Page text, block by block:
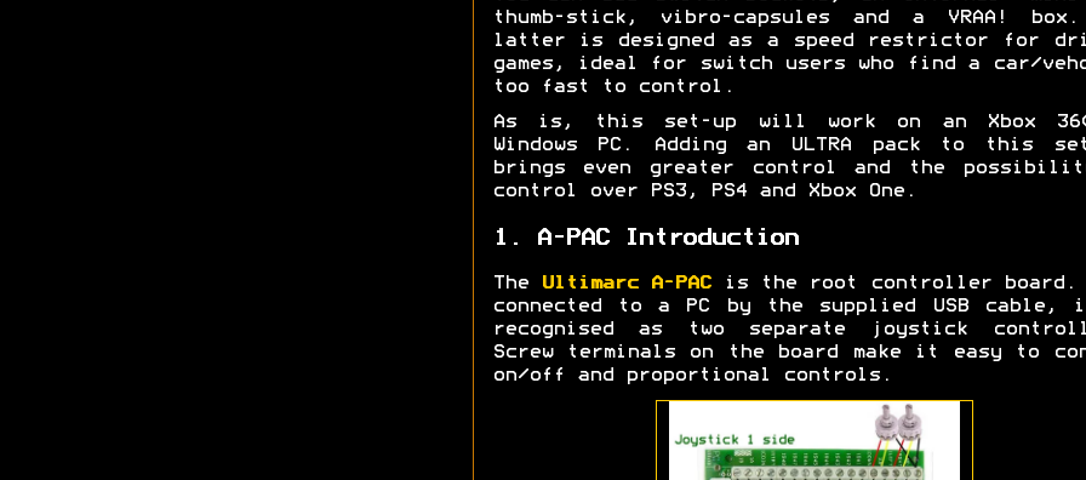
thumb-stick, vibro-capsules and a VRAA! box.
latter is designed as a speed restrictor for
games, ideal for switch users who find a car/
too fast to control.
As is, this set-up will work on an Xbox
Windows PC. Adding an ULTRA pack to this
brings even greater control and the
control over PS3, PS4 and Xbox One.
1. A-PAC Introduction
The Ultimarc A-PAC
is the root controller board.
connected to a PC by the supplied USB
recognised as two separate joystick
Screw terminals on the board make it easy to
on/off and proportional controls.